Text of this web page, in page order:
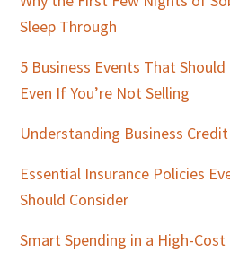
Sleep Through
5 Business Events That
Even If You’re Not Selling
Understanding Business
Essential Insurance Policies
Should Consider
Smart Spending in a High-